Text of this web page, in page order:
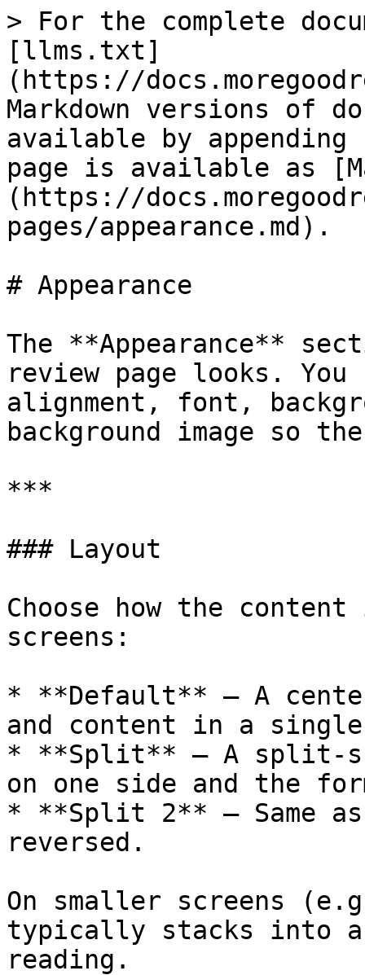
> For the complete
[llms.txt]
(https://
Markdown versions of
available by
page is available as
(https://
pages/appearance.md).
# Appearance
The **Appearance**
review page looks.
alignment, font,
background image so
***
### Layout
Choose how the
screens:
* **Default** – A
and content in a single
* **Split** – A split-
on one side and the
* **Split 2** – Same
reversed.
On smaller screens
typically stacks into
reading.